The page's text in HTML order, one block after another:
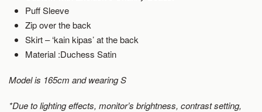
Puff Sleeve
Zip over the back
Skirt – ‘kain kipas’ at the back
Material :Duchess Satin
Model is 165cm and wearing S
*Due to lighting effects, monitor’s brightness, contrast setting,